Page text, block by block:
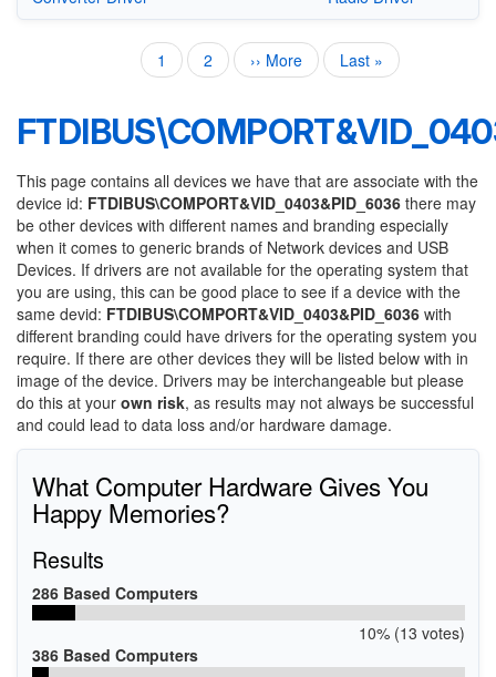
Current
page
1 Page
2
Next
page
›› More
Last
page
Last »
This page contains all devices we have that are associate with the
device id: FTDIBUS\COMPORT&VID_0403&PID_6036 there may
be other devices with different names and branding especially
when it comes to generic brands of Network devices and USB
Devices. If drivers are not available for the operating system that
you are using, this can be good place to see if a device with the
same devid: FTDIBUS\COMPORT&VID_0403&PID_6036 with
different branding could have drivers for the operating system you
require. If there are other devices they will be listed below with in
image of the device. Drivers may be interchangeable but please
do this at your own risk, as results may not always be successful
and could lead to data loss and/or hardware damage.
What Computer Hardware Gives You
Happy Memories?
Results
286 Based Computers
10% (13 votes)
386 Based Computers